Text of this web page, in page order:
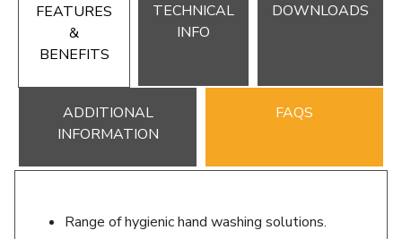
FEATURES
&
BENEFITS
TECHNICAL
INFO
DOWNLOADS
ADDITIONAL
INFORMATION
FAQS
Range of hygienic hand washing solutions.